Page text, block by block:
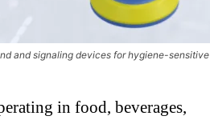
and signaling devices for hygiene-sensitive
in food, beverages,